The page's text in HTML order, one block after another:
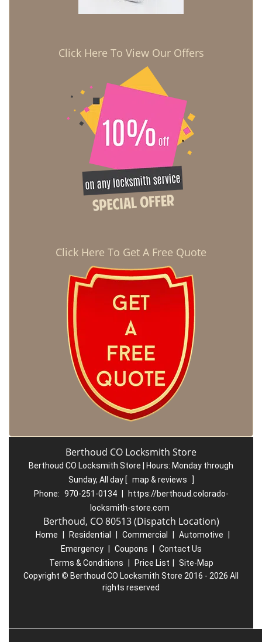
Click Here To View Our Offers
Click Here To Get A Free Quote
Berthoud CO Locksmith Store
Berthoud CO Locksmith Store | Hours: Monday through
Sunday, All day [ map & reviews
]
Phone: 970-251-0134
https://berthoud.colorado-
locksmith-store.com
Berthoud, CO 80513 (Dispatch Location)
Home Residential Commercial Automotive
Emergency
Coupons
Contact Us
Terms & Conditions
Price List
Site-Map
Copyright © Berthoud CO Locksmith Store 2016 - 2026 All
rights reserved